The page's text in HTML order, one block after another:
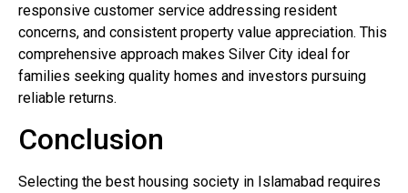
responsive customer service addressing resident
concerns, and consistent property value appreciation. This
comprehensive approach makes Silver City ideal for
families seeking quality homes and investors pursuing
reliable returns.
Conclusion
Selecting the best housing society in Islamabad requires